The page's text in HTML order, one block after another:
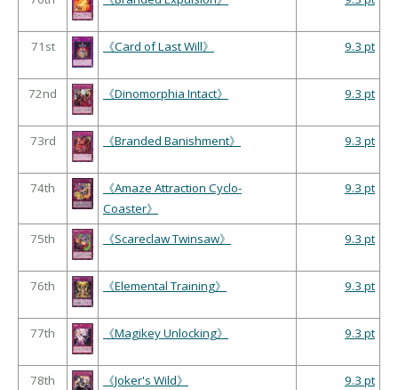
71st 《Card of Last Will》 9.3 pt
72nd 《Dinomorphia Intact》 9.3 pt
73rd 《Branded Banishment》 9.3 pt
74th
《Amaze Attraction Cyclo-
Coaster》
9.3 pt
75th 《Scareclaw Twinsaw》 9.3 pt
76th 《Elemental Training》 9.3 pt
77th 《Magikey Unlocking》 9.3 pt
78th 《Joker's Wild》 9.3 pt